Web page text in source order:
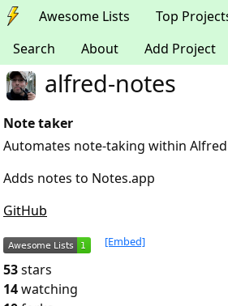
Awesome Lists Top
Search
About Add Project
alfred-notes
Note taker
Automates note-taking within
Adds notes to Notes.app
GitHub
[Embed]
53stars
14watching